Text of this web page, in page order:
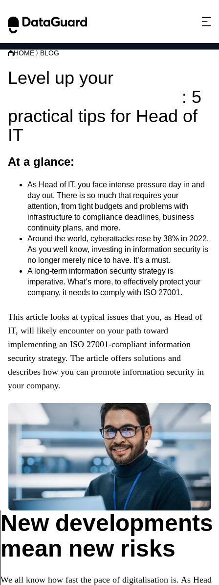
HOME BLOG
Level up your
: 5
practical tips for Head of
IT
At a glance:
As Head of IT, you face intense pressure day in and
day out. There is so much that requires your
attention, from tight budgets and problems with
infrastructure to compliance deadlines, business
continuity plans, and more.
Around the world, cyberattacks rose by 38% in 2022.
As you well know, investing in information security is
no longer merely nice to have. It’s a must.
A long-term information security strategy is
imperative. What’s more, to effectively protect your
company, it needs to comply with ISO 27001.
This article looks at typical issues that you, as Head of
IT, will likely encounter on your path toward
implementing an ISO 27001-compliant information
security strategy. The article offers solutions and
describes how you can promote information security in
your company.
New developments
mean new risks
We all know how fast the pace of digitalisation is. As Head